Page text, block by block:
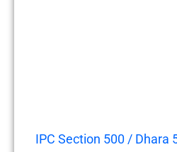
IPC Section 500 / Dhara